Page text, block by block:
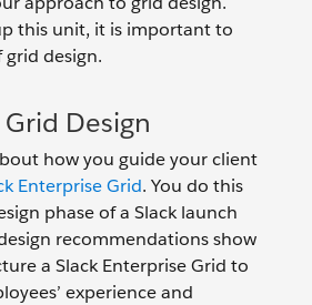
this unit, it is important to
grid design.
Design
how you guide your client
Enterprise Grid. You do this
phase of a Slack launch
recommendations show
a Slack Enterprise Grid to
experience and